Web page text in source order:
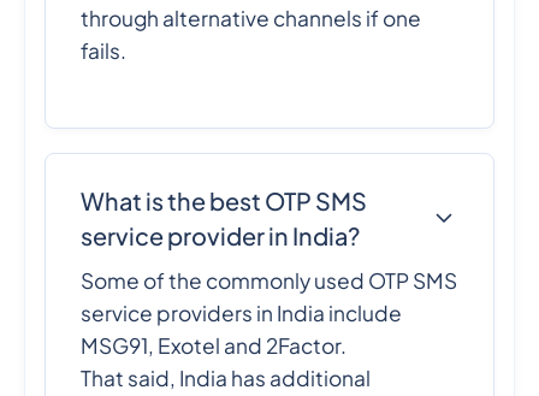
through alternative channels if one
fails.
What is the best OTP SMS
service provider in India?
Some of the commonly used OTP SMS
service providers in India include
MSG91, Exotel and 2Factor.
That said, India has additional